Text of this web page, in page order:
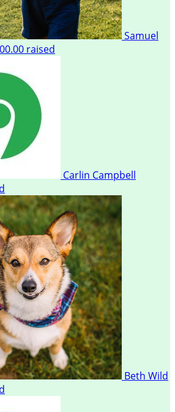
Samuel
raised
Carlin Campbell
Beth Wild